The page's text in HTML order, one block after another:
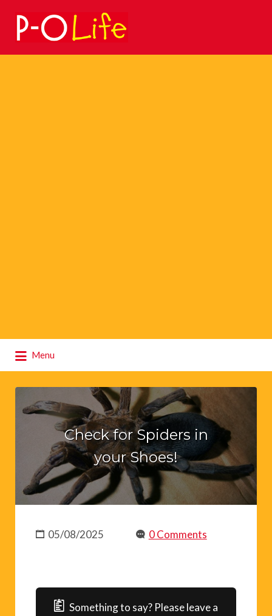
Search
for:
Menu
for:
Check for Spiders in
your Shoes!
05/08/2025 0 Comments
Something to say? Please leave a